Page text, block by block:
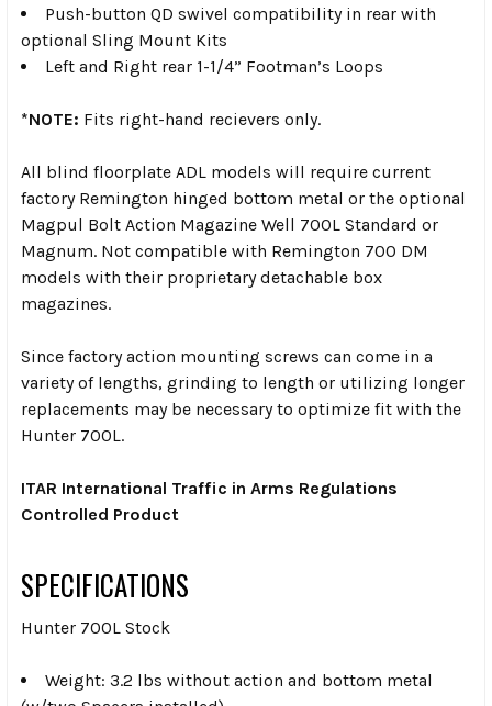
Push-button QD swivel compatibility in rear with
optional Sling Mount Kits
Left and Right rear 1-1/4” Footman’s Loops
*NOTE: Fits right-hand recievers only.
All blind floorplate ADL models will require current
factory Remington hinged bottom metal or the optional
Magpul Bolt Action Magazine Well 700L Standard or
Magnum. Not compatible with Remington 700 DM
models with their proprietary detachable box
magazines.
Since factory action mounting screws can come in a
variety of lengths, grinding to length or utilizing longer
replacements may be necessary to optimize fit with the
Hunter 700L.
ITAR International Traffic in Arms Regulations
Controlled Product
SPECIFICATIONS
Hunter 700L Stock
Weight: 3.2 lbs without action and bottom metal